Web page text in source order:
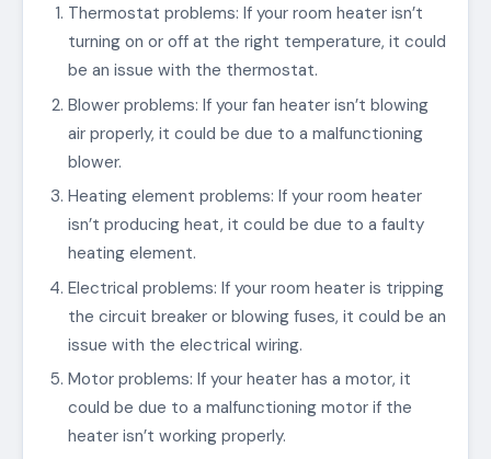
Thermostat problems: If your room heater isn’t
turning on or off at the right temperature, it could
be an issue with the thermostat.
Blower problems: If your fan heater isn’t blowing
air properly, it could be due to a malfunctioning
blower.
Heating element problems: If your room heater
isn’t producing heat, it could be due to a faulty
heating element.
Electrical problems: If your room heater is tripping
the circuit breaker or blowing fuses, it could be an
issue with the electrical wiring.
Motor problems: If your heater has a motor, it
could be due to a malfunctioning motor if the
heater isn’t working properly.